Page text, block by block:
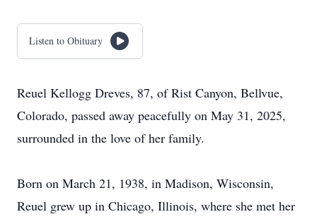
Listen to Obituary
Reuel Kellogg Dreves, 87, of Rist Canyon, Bellvue,
Colorado, passed away peacefully on May 31, 2025,
surrounded in the love of her family.
Born on March 21, 1938, in Madison, Wisconsin,
Reuel grew up in Chicago, Illinois, where she met her